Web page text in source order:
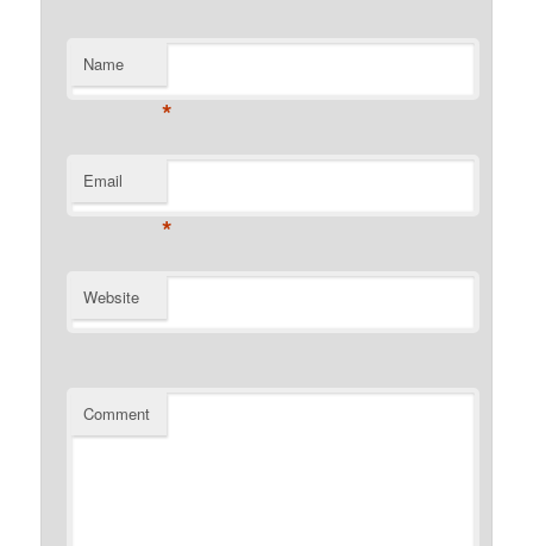
Name
*
Email
*
Website
Comment